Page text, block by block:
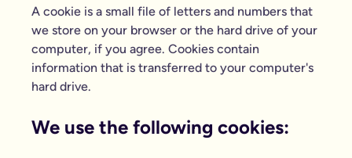
A cookie is a small file of letters and numbers that
we store on your browser or the hard drive of your
computer, if you agree. Cookies contain
information that is transferred to your computer's
hard drive.
We use the following cookies: